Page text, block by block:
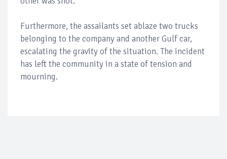
Furthermore, the assailants set ablaze two trucks
belonging to the company and another Gulf car,
escalating the gravity of the situation. The incident
has left the community in a state of tension and
mourning.